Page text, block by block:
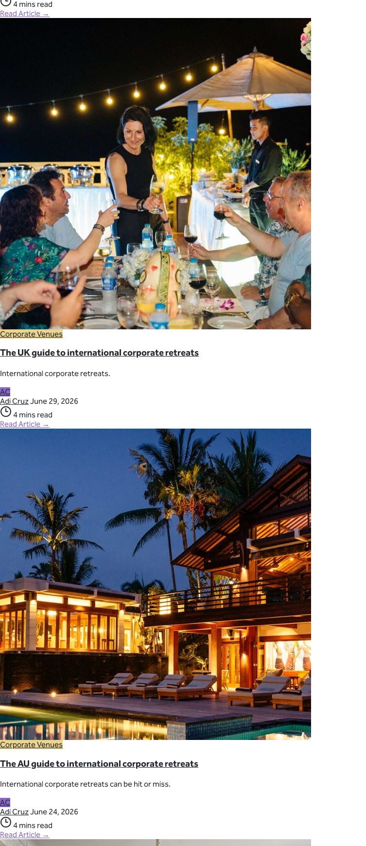
4 mins read
Read Article →
Corporate Venues
The UK guide to international corporate retreats
International corporate retreats.
AC
Adi CruzJune 29, 2026
4 mins read
Read Article →
Corporate Venues
The AU guide to international corporate retreats
International corporate retreats can be hit or miss.
AC
Adi CruzJune 24, 2026
4 mins read
Read Article →